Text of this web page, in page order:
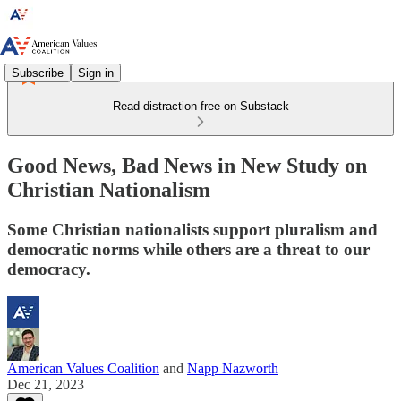
Subscribe Sign in
Read distraction-free on Substack
Good News, Bad News in New Study on
Christian Nationalism
Some Christian nationalists support pluralism and
democratic norms while others are a threat to our
democracy.
American Values Coalition and Napp Nazworth
Dec 21, 2023